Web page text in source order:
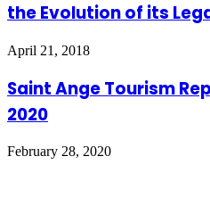
the Evolution of its
April 21, 2018
Saint Ange Tourism
2020
February 28, 2020